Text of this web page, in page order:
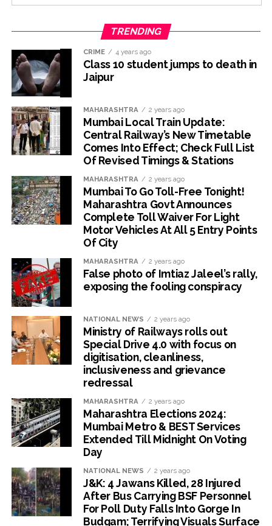
TRENDING
CRIME 4 years ago
Class 10 student jumps to death in
Jaipur
MAHARASHTRA 2 years ago
Mumbai Local Train Update:
Central Railway’s New Timetable
Comes Into Effect; Check Full List
Of Revised Timings & Stations
MAHARASHTRA 2 years ago
Mumbai To Go Toll-Free Tonight!
Maharashtra Govt Announces
Complete Toll Waiver For Light
Motor Vehicles At All 5 Entry Points
Of City
MAHARASHTRA 2 years ago
False photo of Imtiaz Jaleel’s rally,
exposing the fooling conspiracy
NATIONAL NEWS 2 years ago
Ministry of Railways rolls out
Special Drive 4.0 with focus on
digitisation, cleanliness,
inclusiveness and grievance
redressal
MAHARASHTRA 2 years ago
Maharashtra Elections 2024:
Mumbai Metro & BEST Services
Extended Till Midnight On Voting
Day
NATIONAL NEWS 2 years ago
J&K: 4 Jawans Killed, 28 Injured
After Bus Carrying BSF Personnel
For Poll Duty Falls Into Gorge In
Budgam; Terrifying Visuals Surface